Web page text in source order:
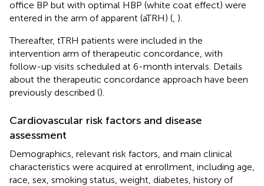
office BP but with optimal HBP (white coat effect) were
entered in the arm of apparent (aTRH) ( ).
Thereafter, tTRH patients were included in the
intervention arm of therapeutic concordance, with
follow-up visits scheduled at 6-month intervals. Details
about the therapeutic concordance approach have been
previously described ().
Cardiovascular risk factors and disease
assessment
Demographics, relevant risk factors, and main clinical
characteristics were acquired at enrollment, including age,
race, sex, smoking status, weight, diabetes, history of